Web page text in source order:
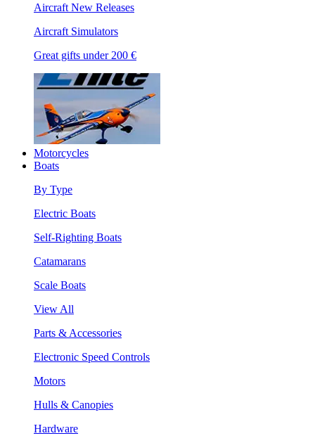
Aircraft New Releases
Aircraft Simulators
Great gifts under 200 €
Motorcycles
Boats
By Type
Electric Boats
Self-Righting Boats
Catamarans
Scale Boats
View All
Parts & Accessories
Electronic Speed Controls
Motors
Hulls & Canopies
Hardware